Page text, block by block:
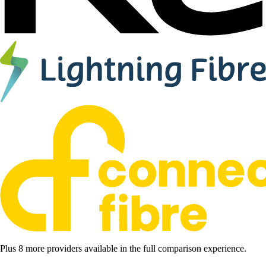
Plus 8 more providers available in the full comparison experience.